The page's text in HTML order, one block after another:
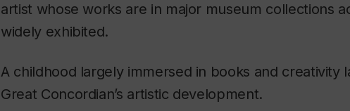
artist whose works are in major museum collections
widely exhibited.
A childhood largely immersed in books and creativity
Great Concordian’s artistic development.